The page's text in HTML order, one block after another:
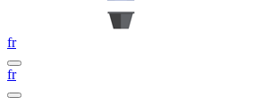
fr
fr